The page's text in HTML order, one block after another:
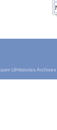
UIHistories